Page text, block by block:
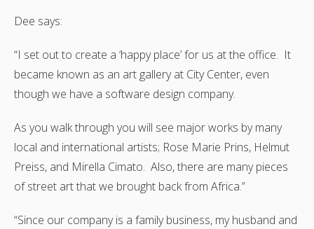
Dee says:
“I set out to create a ‘happy place’ for us at the office. It
became known as an art gallery at City Center, even
though we have a software design company.
As you walk through you will see major works by many
local and international artists; Rose Marie Prins, Helmut
Preiss, and Mirella Cimato. Also, there are many pieces
of street art that we brought back from Africa.”
“Since our company is a family business, my husband and